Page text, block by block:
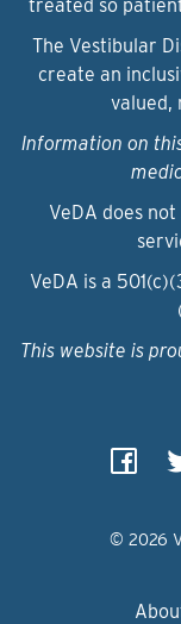
treated so
The Vestibular
create an
valued,
Information on
VeDA does
VeDA is a
This website is
© 2026